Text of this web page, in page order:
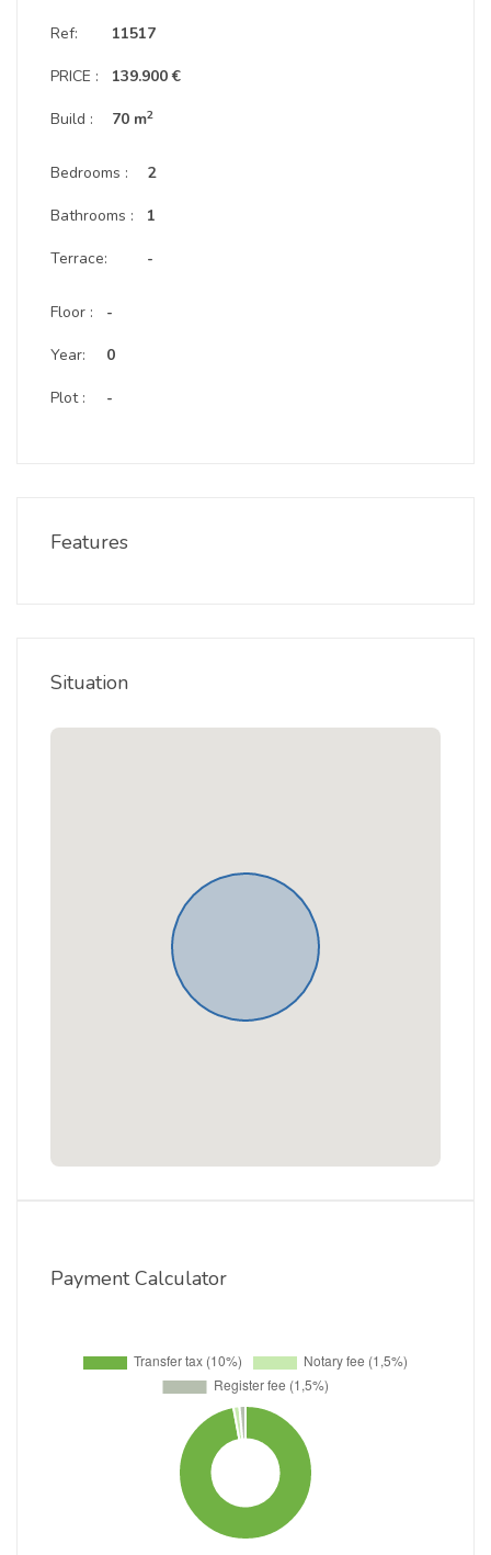
Ref:
PRICE :
Build :
11517
139.900 €
70 m2
Bedrooms :
Bathrooms :
Terrace:
2
1
-
Floor :
Year:
Plot :
-
0
-
Features
Situation
Payment Calculator